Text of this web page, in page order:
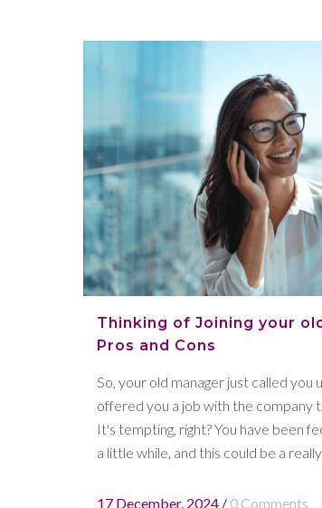
Thinking of Joining your
Pros and Cons
So, your old manager just called you
offered you a job with the company
It's tempting, right? You have been
a little while, and this could be a really
17 December, 2024 / 0 Comments